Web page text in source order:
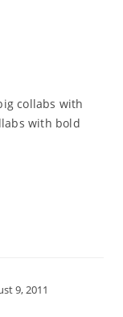
collabs with
with bold
9, 2011